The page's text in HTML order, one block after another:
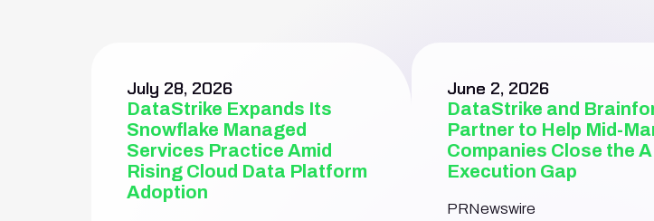
July 28, 2026
DataStrike Expands Its
Snowflake Managed
Services Practice Amid
Rising Cloud Data Platform
Adoption
June 2, 2026
DataStrike and
Partner to Help Mid-
Companies Close the
Execution Gap
PRNewswire